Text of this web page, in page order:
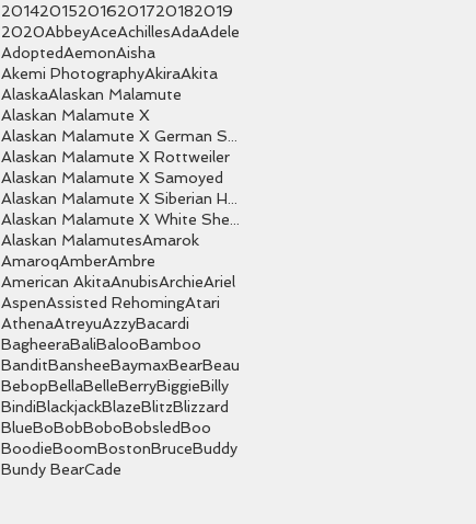
201420152016201720182019
2020AbbeyAceAchillesAdaAdele
AdoptedAemonAisha
Akemi PhotographyAkiraAkita
AlaskaAlaskan Malamute
Alaskan Malamute X
Alaskan Malamute X Rottweiler
Alaskan Malamute X Samoyed
Alaskan MalamutesAmarok
AmaroqAmberAmbre
American AkitaAnubisArchieAriel
AspenAssisted RehomingAtari
AthenaAtreyuAzzyBacardi
BagheeraBaliBalooBamboo
BanditBansheeBaymaxBearBeau
BebopBellaBelleBerryBiggieBilly
BindiBlackjackBlazeBlitzBlizzard
BlueBoBobBoboBobsledBoo
BoodieBoomBostonBruceBuddy
Bundy BearCade